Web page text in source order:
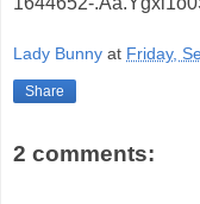
Lady Bunny at Friday,
Share
2 comments: